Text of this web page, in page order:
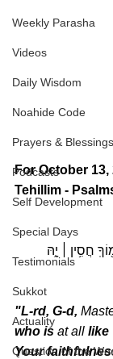
Weekly Parasha
Videos
Daily Wisdom
Noahide Code
Prayers & Blessings
Podcasts
Self Development
Special Days
Testimonials
Sukkot
Actuality
Question of the
For October 13,
Tehillim -
חֲסִ֥ין ׀ יָ֑הּ
"L-rd, G-d,
who is at all like
Your